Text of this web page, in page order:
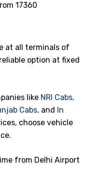
₹17360
at all terminals of
option at fixed
like NRI Cabs,
Cabs, and In
choose vehicle
from Delhi Airport